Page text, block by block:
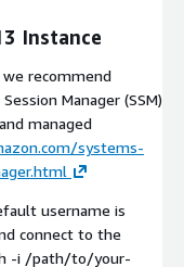
Instance
recommend
Manager (SSM)
managed
systems-
username is
connect to the
-i /path/to/your-